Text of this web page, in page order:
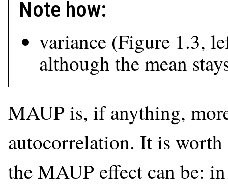
Note how:
variance (Figure 1.3,
although the mean
MAUP is, if anything,
autocorrelation. It is
the MAUP effect can be: